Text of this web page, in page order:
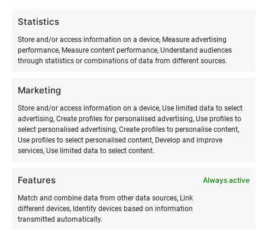
Statistics
Store and/or access information on a device, Measure advertising
performance, Measure content performance, Understand audiences
through statistics or combinations of data from different sources.
Marketing
Store and/or access information on a device, Use limited data to select
advertising, Create profiles for personalised advertising, Use profiles to
select personalised advertising, Create profiles to personalise content,
Use profiles to select personalised content, Develop and improve
services, Use limited data to select content.
Features Always active
Match and combine data from other data sources, Link
different devices, Identify devices based on information
transmitted automatically.
Wingsurf training in summer includes:
LEVEL 1
Overview of wing development and safety
Weather conditions (wind, cardinal directions)
Technical terminology and description
Setting up the inflatable wing
Flying the wing (size 4–6 m2)
Independent practice time.
LEVEL 2